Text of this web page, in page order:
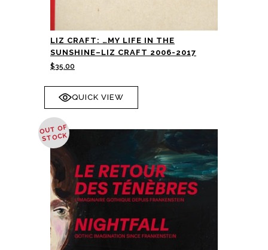
LIZ CRAFT: …MY LIFE IN THE
SUNSHINE–LIZ CRAFT 2006-2017
$35.00
QUICK VIEW
OUT OF
STOCK